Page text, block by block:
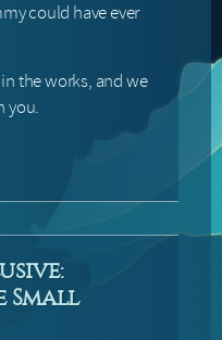
could have ever
the works, and we
you.
Small